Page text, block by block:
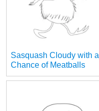
Sasquash Cloudy with a
Chance of Meatballs